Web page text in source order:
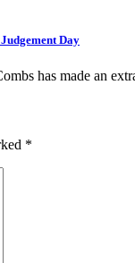
Day
has made an
*